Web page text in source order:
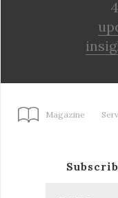
Magazine